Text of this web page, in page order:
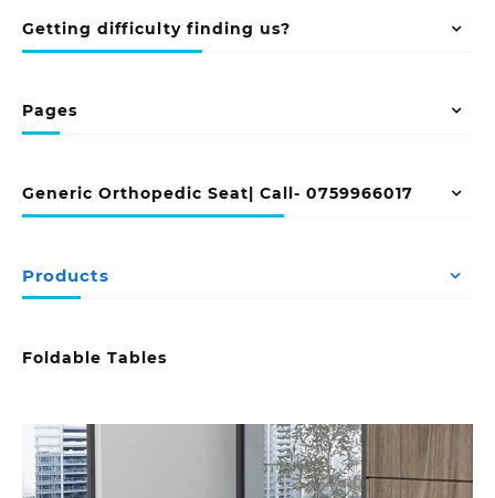
Getting difficulty finding us?
Pages
Generic Orthopedic Seat| Call- 0759966017
Products
Foldable Tables